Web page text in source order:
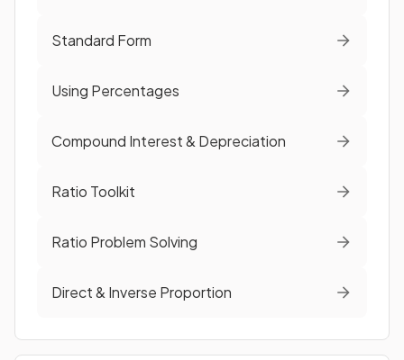
Standard Form
Using Percentages
Compound Interest & Depreciation
Ratio Toolkit
Ratio Problem Solving
Direct & Inverse Proportion